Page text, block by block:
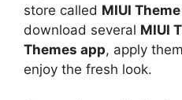
store called MIUI
download several MIUI
Themes app, apply
enjoy the fresh look.